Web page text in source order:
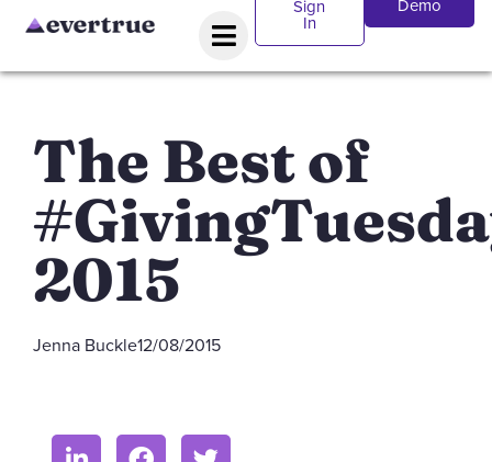
Sign
In
Demo
The Best of
2015
Jenna Buckle12/08/2015